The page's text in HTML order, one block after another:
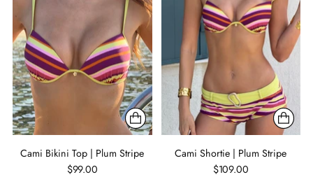
Cami Bikini Top | Plum Stripe
$99.00
Cami Shortie | Plum Stripe
$109.00